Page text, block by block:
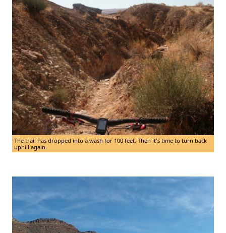
The trail has dropped into a wash for 100 feet. Then it's time to turn back
uphill again.